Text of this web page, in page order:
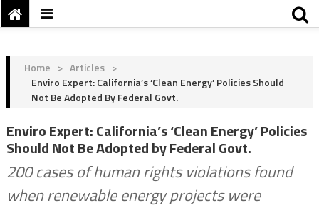
Home > Articles >
Enviro Expert: California’s ‘Clean Energy’ Policies Should
Not Be Adopted By Federal Govt.
Enviro Expert: California’s ‘Clean Energy’ Policies
Should Not Be Adopted by Federal Govt.
200 cases of human rights violations found
when renewable energy projects were